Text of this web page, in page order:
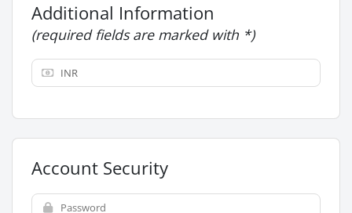
Additional Information
(required fields are marked with *)
Account Security